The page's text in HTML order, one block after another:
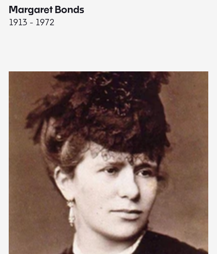
Margaret Bonds
1913 - 1972